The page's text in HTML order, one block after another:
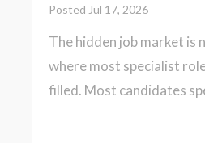
Posted Jul 17, 2026
The hidden job market is
where most specialist
filled. Most candidates